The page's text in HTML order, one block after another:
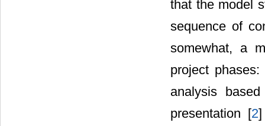
that the model
sequence of
somewhat, a
project
analysis
presentation [2